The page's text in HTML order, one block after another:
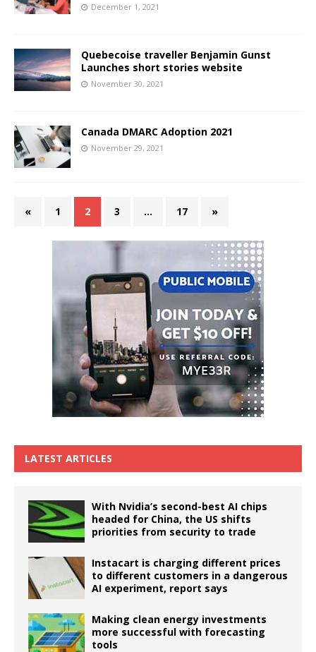
December 1, 2021
Quebecoise traveller Benjamin Gunst
Launches short stories website
November 30, 2021
Canada DMARC Adoption 2021
November 29, 2021
« 1 2 3 … 17 »
LATEST ARTICLES
With Nvidia’s second-best AI chips
headed for China, the US shifts
priorities from security to trade
Instacart is charging different prices
to different customers in a dangerous
AI experiment, report says
Making clean energy investments
more successful with forecasting
tools